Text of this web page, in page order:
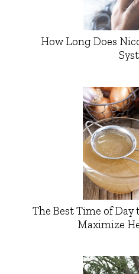
How Long Does
The Best Time of
Maximize